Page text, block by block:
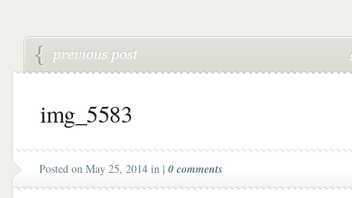
img_5583
Posted on May 25, 2014 in | 0 comments